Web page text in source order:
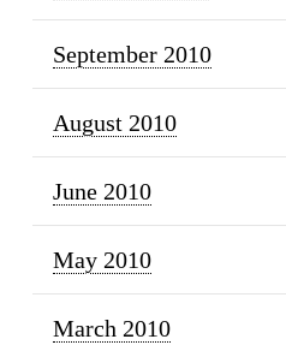
September 2010
August 2010
June 2010
May 2010
March 2010